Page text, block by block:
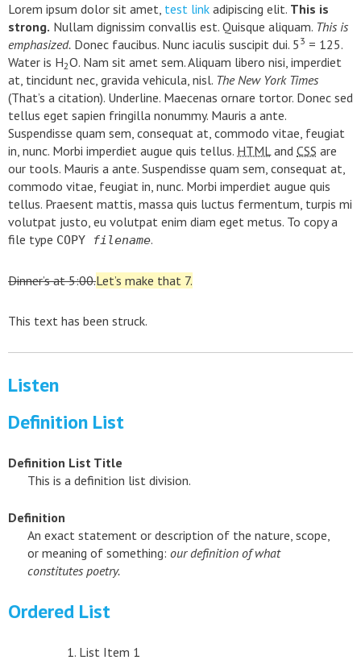
Lorem ipsum dolor sit amet, test link adipiscing elit. This is
strong. Nullam dignissim convallis est. Quisque aliquam. This is
emphasized. Donec faucibus. Nunc iaculis suscipit dui. 5 3 = 125.
Water is H2O. Nam sit amet sem. Aliquam libero nisi, imperdiet
at, tincidunt nec, gravida vehicula, nisl. The New York Times
(That’s a citation). Underline. Maecenas ornare tortor. Donec sed
tellus eget sapien fringilla nonummy. Mauris a ante.
Suspendisse quam sem, consequat at, commodo vitae, feugiat
in, nunc. Morbi imperdiet augue quis tellus. HTMLand CSS are
our tools. Mauris a ante. Suspendisse quam sem, consequat at,
commodo vitae, feugiat in, nunc. Morbi imperdiet augue quis
tellus. Praesent mattis, massa quis luctus fermentum, turpis mi
volutpat justo, eu volutpat enim diam eget metus. To copy a
file type COPY filename.
Dinner’s at 5:00.Let’s make that 7.
This text has been struck.
Listen
Definition List
Definition List Title
This is a definition list division.
Definition
An exact statement or description of the nature, scope,
or meaning of something: our definition of what
constitutes poetry.
Ordered List
List Item 1